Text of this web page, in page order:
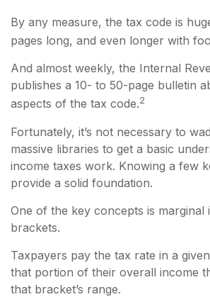
By any measure, the tax code is
pages long, and even longer with
And almost weekly, the Internal
publishes a 10- to 50-page bulletin
aspects of the tax code.2
Fortunately, it’s not necessary to
massive libraries to get a basic
income taxes work. Knowing a few
provide a solid foundation.
One of the key concepts is marginal
brackets.
Taxpayers pay the tax rate in a
that portion of their overall income
that bracket’s range.